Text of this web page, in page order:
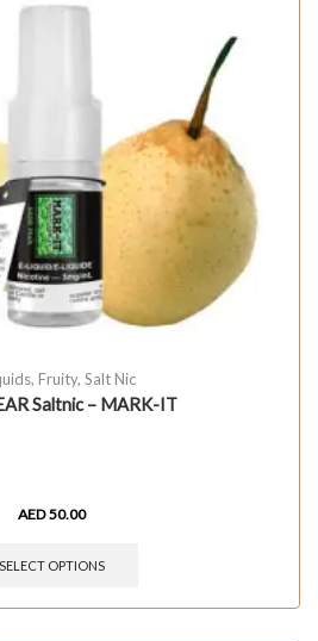
, Fruity, Salt Nic
Saltnic – MARK-IT
AED50.00
SELECT OPTIONS